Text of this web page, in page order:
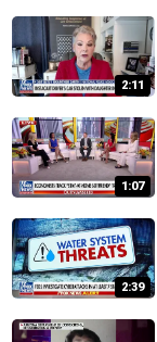
2:11
1:07
2:39